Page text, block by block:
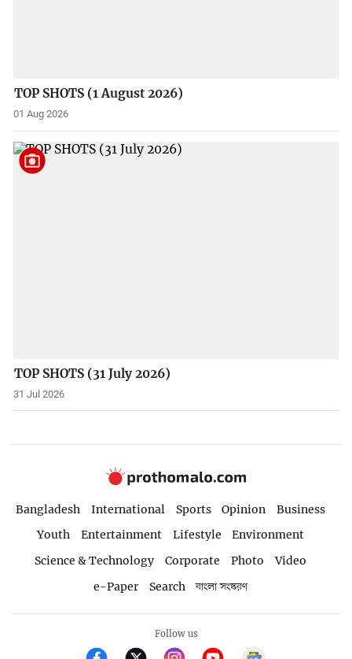
TOP SHOTS (1 August 2026)
01 Aug 2026
TOP SHOTS (31 July 2026)
31 Jul 2026
Bangladesh International Sports Opinion
Business
Youth
Entertainment Lifestyle
Environment
Science & Technology
Corporate Photo
Video
e-Paper
Search বাংলা সংস্করণ
Follow us